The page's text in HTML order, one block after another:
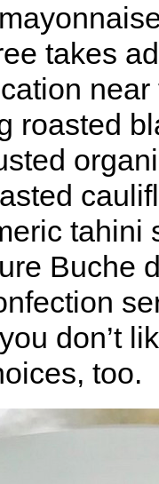
takes
roasted
tahini
Buche
don’t
too.